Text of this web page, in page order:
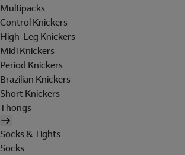
Multipacks
Control Knickers
High-Leg Knickers
Midi Knickers
Period Knickers
Brazilian Knickers
Short Knickers
Thongs
Socks & Tights
Socks